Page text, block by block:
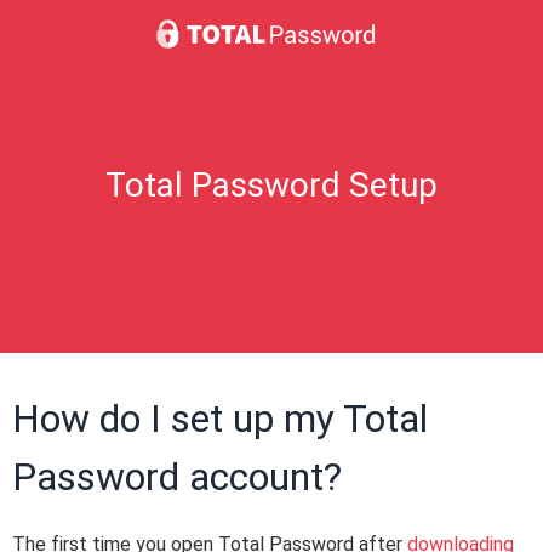
Total Password Setup
How do I set up my Total
Password account?
The first time you open Total Password after downloading